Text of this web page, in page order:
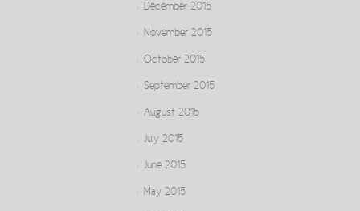
December 2015
November 2015
October 2015
September 2015
August 2015
July 2015
June 2015
May 2015